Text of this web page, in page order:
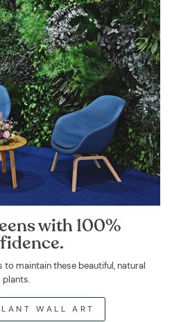
with 100%
to maintain these beautiful, natural
plants.
WALL ART